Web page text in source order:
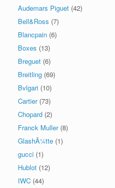
Audemars Piguet (42)
Bell&Ross (7)
Blancpain (6)
Boxes (13)
Breguet (6)
Breitling (69)
Bvlgari (10)
Cartier (73)
Chopard (2)
Franck Muller (8)
GlashÃ¼tte (1)
gucci (1)
Hublot (12)
IWC (44)